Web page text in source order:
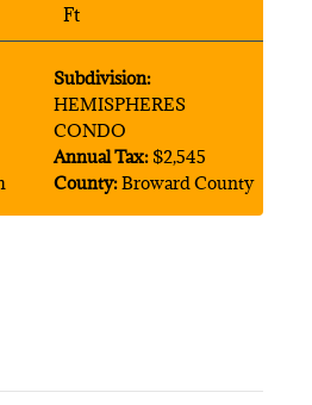
Ft
Subdivision:
HEMISPHERES
CONDO
Annual Tax: $2,545
County:Broward County